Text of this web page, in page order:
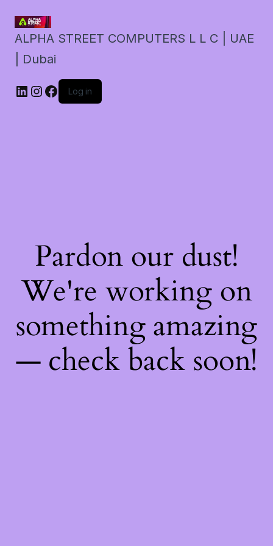
ALPHA STREET COMPUTERS L L C | UAE
| Dubai
LinkedIn
Instagram
Facebook
Log in
Pardon our dust!
We're working on
something amazing
— check back soon!